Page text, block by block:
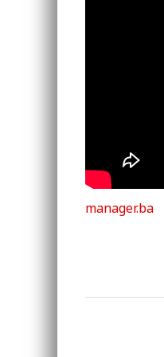
manager.ba